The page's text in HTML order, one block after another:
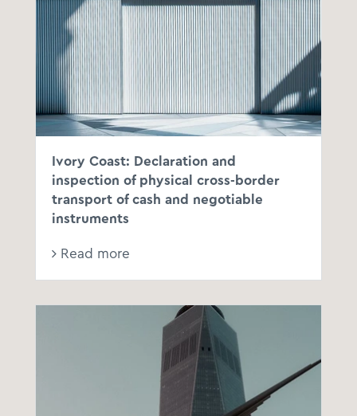
Ivory Coast: Declaration and
inspection of physical cross-border
transport of cash and negotiable
instruments
Read more